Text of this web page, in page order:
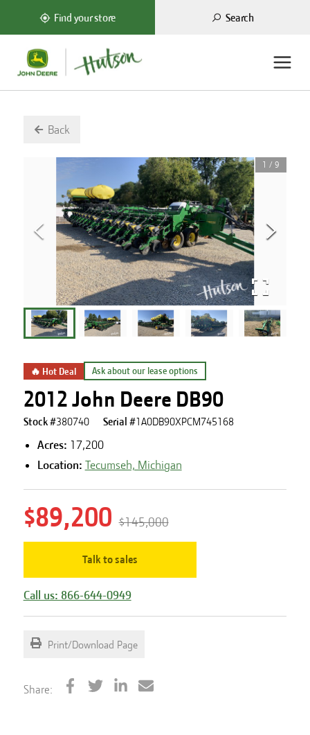
Find your store Search
Back
1 /9
🔥 Hot Deal Ask about our lease options
2012 John Deere DB90
Stock #380740 Serial #1A0DB90XPCM745168
Acres: 17,200
Location: Tecumseh, Michigan
$89,200 $145,000
Talk to sales
Call us: 866-644-0949
Print/Download Page
Share: